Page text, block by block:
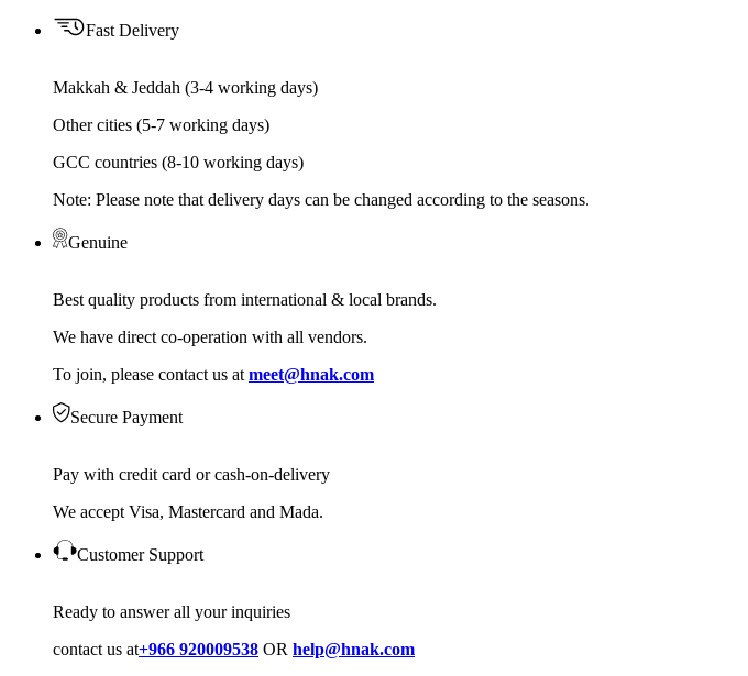
Fast Delivery
Makkah & Jeddah (3-4 working days)
Other cities (5-7 working days)
GCC countries (8-10 working days)
Note: Please note that delivery days can be changed according to the seasons.
Genuine
Best quality products from international & local brands.
We have direct co-operation with all vendors.
To join, please contact us at meet@hnak.com
Secure Payment
Pay with credit card or cash-on-delivery
We accept Visa, Mastercard and Mada.
Customer Support
Ready to answer all your inquiries
contact us at+966 920009538 OR help@hnak.com